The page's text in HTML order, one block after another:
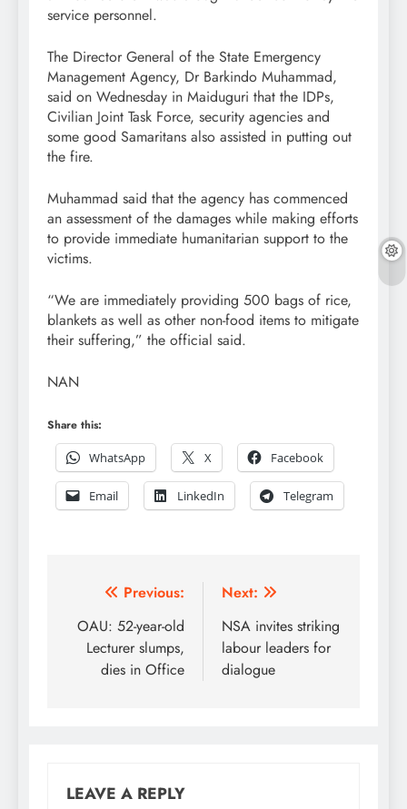
service personnel.
The Director General of the State Emergency
Management Agency, Dr Barkindo Muhammad,
said on Wednesday in Maiduguri that the IDPs,
Civilian Joint Task Force, security agencies and
some good Samaritans also assisted in putting out
the fire.
Muhammad said that the agency has commenced
an assessment of the damages while making efforts
to provide immediate humanitarian support to the
victims.
“We are immediately providing 500 bags of rice,
blankets as well as other non-food items to mitigate
their suffering,” the official said.
NAN
Share this:
WhatsApp
X Facebook
Email LinkedIn Telegram
Post
navigation
Previous:
OAU: 52-year-old
Lecturer slumps,
dies in Office
Next:
NSA invites striking
labour leaders for
dialogue
LEAVE A REPLY